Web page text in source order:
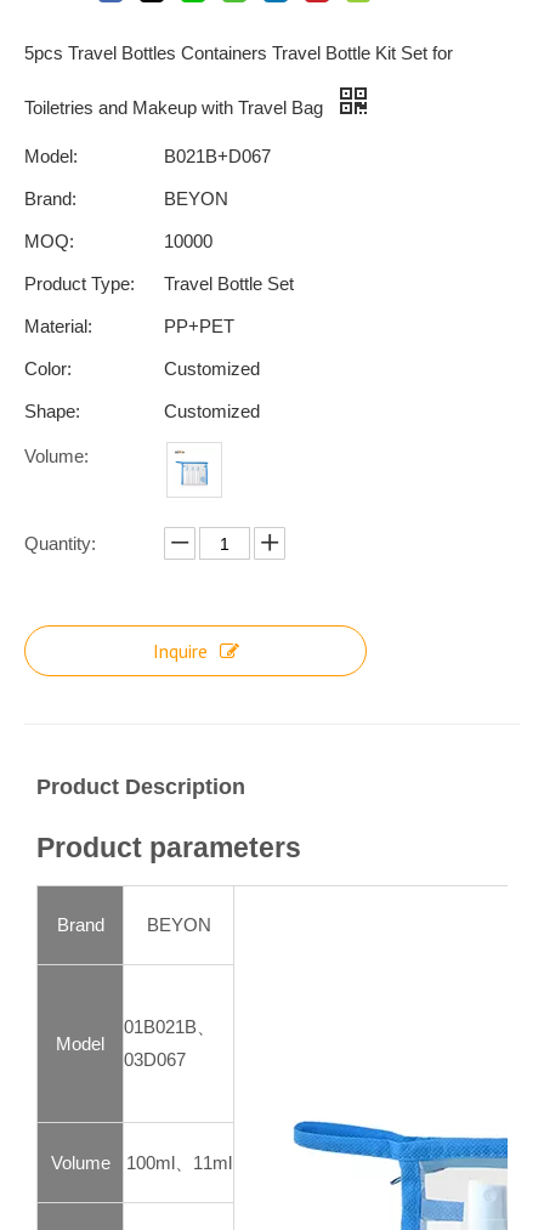
5pcs Travel Bottles Containers Travel Bottle Kit Set for
Toiletries and Makeup with Travel Bag
Model: B021B+D067
Brand: BEYON
MOQ: 10000
Product Type: Travel Bottle Set
Material: PP+PET
Color: Customized
Shape: Customized
Volume:
Quantity:
Inquire
Product Description
Product parameters
Brand BEYON
Model
01B021B、
03D067
Volume 100ml、11ml